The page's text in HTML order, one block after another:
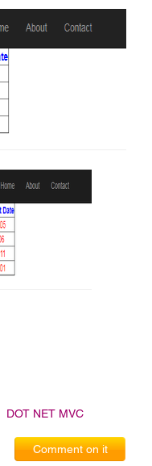
DOT NET MVC
Comment on it